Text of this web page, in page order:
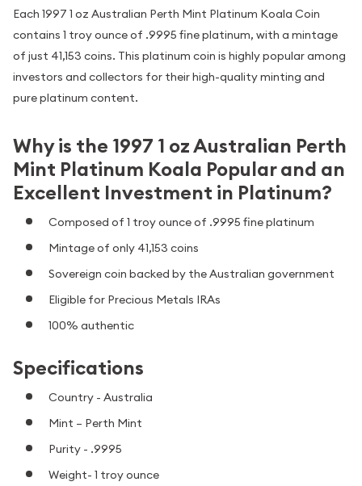
Each 1997 1 oz Australian Perth Mint Platinum Koala Coin
contains 1 troy ounce of .9995 fine platinum, with a mintage
of just 41,153 coins. This platinum coin is highly popular among
investors and collectors for their high-quality minting and
pure platinum content.
Why is the 1997 1 oz Australian Perth
Mint Platinum Koala Popular and an
Excellent Investment in Platinum?
Composed of 1 troy ounce of .9995 fine platinum
Mintage of only 41,153 coins
Sovereign coin backed by the Australian government
Eligible for Precious Metals IRAs
100% authentic
Specifications
Country - Australia
Mint – Perth Mint
Purity - .9995
Weight- 1 troy ounce